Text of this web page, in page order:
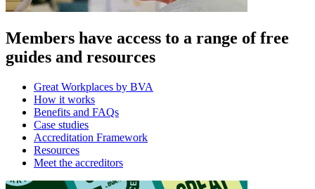
Members have access to a range of free
guides and resources
Great Workplaces by BVA
How it works
Benefits and FAQs
Case studies
Accreditation Framework
Resources
Meet the accreditors